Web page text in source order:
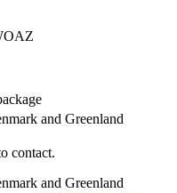
and Greenland
contact.
and Greenland